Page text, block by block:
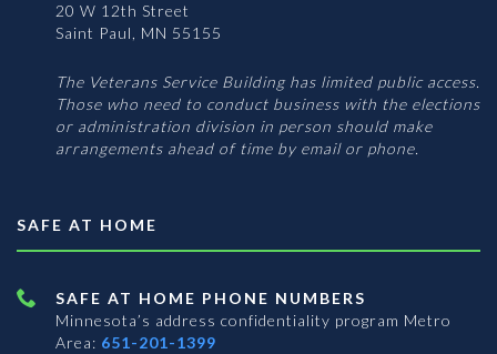
20 W 12th Street
Saint Paul, MN 55155
The Veterans Service Building has limited public access.
Those who need to conduct business with the elections
or administration division in person should make
arrangements ahead of time by email or phone.
SAFE AT HOME
SAFE AT HOME PHONE NUMBERS
Minnesota’s address confidentiality program Metro
Area: 651-201-1399